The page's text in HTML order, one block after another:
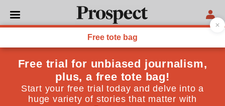
LANGUAGE
The secret language of
incels
How online slang and emojis are used to mask
misogyny
Sarah Ogilvie April 10, 2025